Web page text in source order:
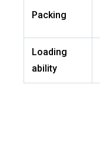
Packing
Loading
ability